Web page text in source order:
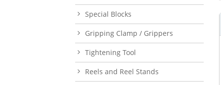
Special Blocks
Gripping Clamp / Grippers
Tightening Tool
Reels and Reel Stands